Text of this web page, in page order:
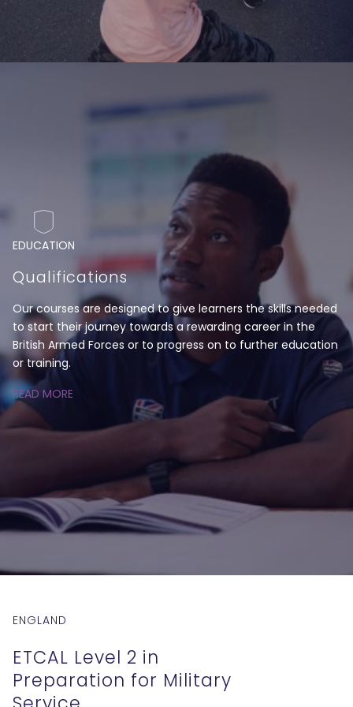
EDUCATION
Qualifications
Our courses are designed to give learners the skills needed
to start their journey towards a rewarding career in the
British Armed Forces or to progress on to further education
or training.
READ MORE
ENGLAND
ETCAL Level 2 in
Preparation for Military